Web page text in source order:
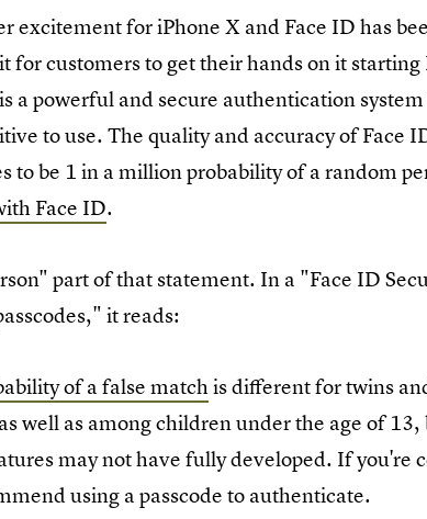
excitement for iPhone X and Face ID has
for customers to get their hands on it
a powerful and secure authentication
to use. The quality and accuracy of Face
to be 1 in a million probability of a random
Face ID.
part of that statement. In a "Face ID
it reads:
of a false matchis different for twins
well as among children under the age of
may not have fully developed. If you're
using a passcode to authenticate.